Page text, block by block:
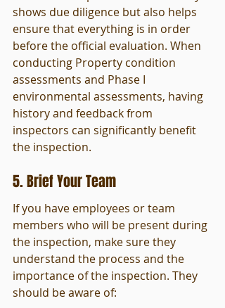
shows due diligence but also helps
ensure that everything is in order
before the official evaluation. When
conducting Property condition
assessments and Phase I
environmental assessments, having
history and feedback from
inspectors can significantly benefit
the inspection.
5. Brief Your Team
If you have employees or team
members who will be present during
the inspection, make sure they
understand the process and the
importance of the inspection. They
should be aware of: